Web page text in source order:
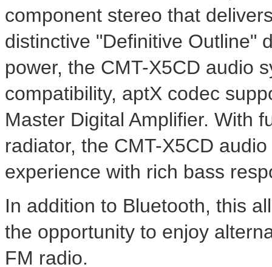
component stereo that
distinctive "Definitive Outline"
power, the CMT-X5CD audio
compatibility, aptX codec
Master Digital Amplifier. With
radiator, the CMT-X5CD
experience with rich bass
In addition to Bluetooth, this
the opportunity to enjoy
FM radio.